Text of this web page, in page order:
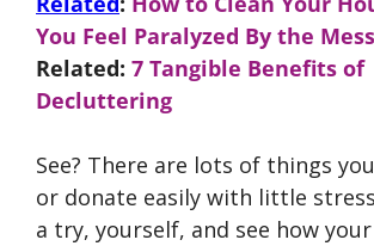
You Feel Paralyzed By the Mess
Related: 7 Tangible Benefits of
Decluttering
See? There are lots of things
or donate easily with little
a try, yourself, and see how